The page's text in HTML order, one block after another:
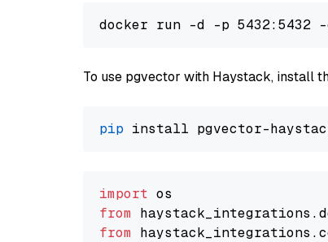
To use pgvector with Haystack, install
pip
import
from haystack_integrations.
from haystack_integrations.